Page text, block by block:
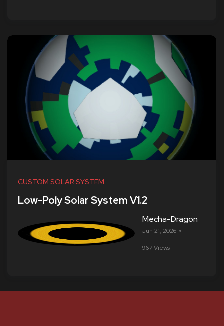
CUSTOM SOLAR SYSTEM
Low-Poly Solar System V1.2
Mecha-Dragon
Jun 21, 2026
967 Views